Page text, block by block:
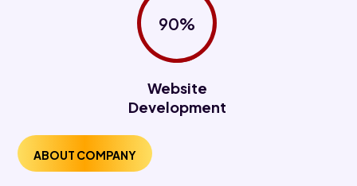
90%
Website
Development
ABOUT COMPANY